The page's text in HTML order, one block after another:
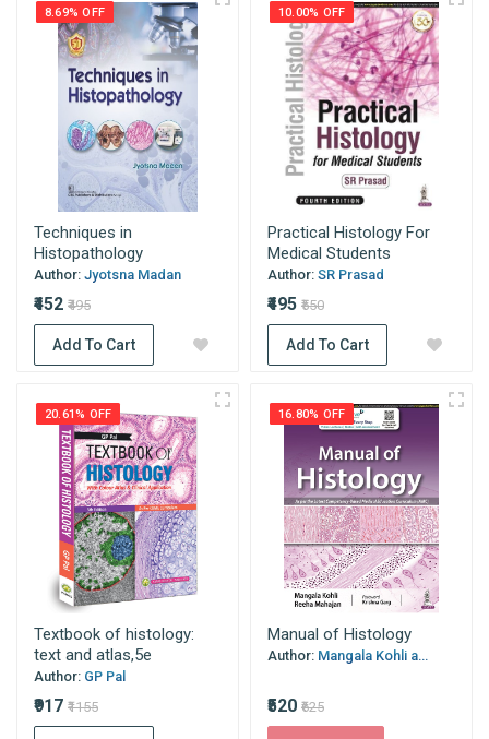
8.69% OFF
Techniques in
Histopathology
Author: Jyotsna Madan
₹452 ₹495
Add To Cart
10.00% OFF
Practical Histology For
Medical Students
Author: SR Prasad
₹495 ₹550
Add To Cart
20.61% OFF
Textbook of histology:
text and atlas,5e
Author: GP Pal
₹917 ₹1155
16.80% OFF
Manual of Histology
Author: Mangala Kohli a...
₹520 ₹625